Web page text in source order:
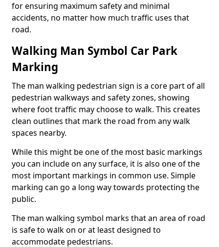
for ensuring maximum safety and minimal
accidents, no matter how much traffic uses that
road.
Walking Man Symbol Car Park
Marking
The man walking pedestrian sign is a core part of all
pedestrian walkways and safety zones, showing
where foot traffic may choose to walk. This creates
clean outlines that mark the road from any walk
spaces nearby.
While this might be one of the most basic markings
you can include on any surface, it is also one of the
most important markings in common use. Simple
marking can go a long way towards protecting the
public.
The man walking symbol marks that an area of road
is safe to walk on or at least designed to
accommodate pedestrians.